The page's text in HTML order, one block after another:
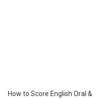
How to Score English Oral &